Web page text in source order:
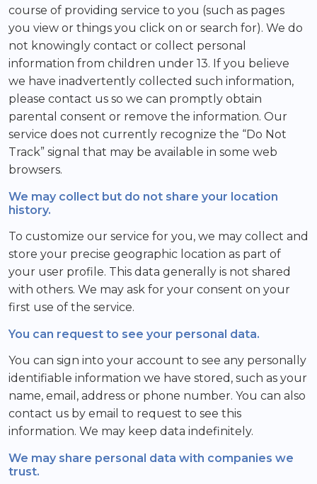
course of providing service to you (such as pages
you view or things you click on or search for). We do
not knowingly contact or collect personal
information from children under 13. If you believe
we have inadvertently collected such information,
please contact us so we can promptly obtain
parental consent or remove the information. Our
service does not currently recognize the “Do Not
Track” signal that may be available in some web
browsers.
We may collect but do not share your location
history.
To customize our service for you, we may collect and
store your precise geographic location as part of
your user profile. This data generally is not shared
with others. We may ask for your consent on your
first use of the service.
You can request to see your personal data.
You can sign into your account to see any personally
identifiable information we have stored, such as your
name, email, address or phone number. You can also
contact us by email to request to see this
information. We may keep data indefinitely.
We may share personal data with companies we
trust.